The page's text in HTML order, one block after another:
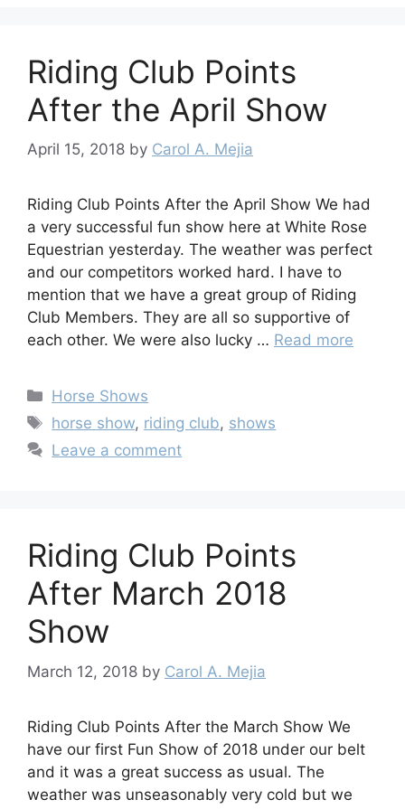
Riding Club Points
After the April Show
April 15, 2018 by Carol A. Mejia
Riding Club Points After the April Show We had
a very successful fun show here at White Rose
Equestrian yesterday. The weather was perfect
and our competitors worked hard. I have to
mention that we have a great group of Riding
Club Members. They are all so supportive of
each other. We were also lucky … Read more
Categories
Horse Shows
Tags
horse show, riding club, shows
Leave a comment
Riding Club Points
After March 2018
Show
March 12, 2018 by Carol A. Mejia
Riding Club Points After the March Show We
have our first Fun Show of 2018 under our belt
and it was a great success as usual. The
weather was unseasonably very cold but we